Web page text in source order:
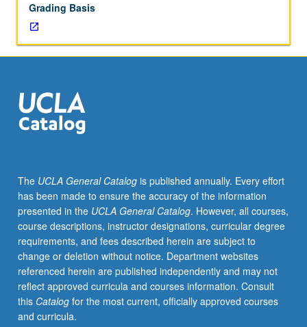
term.
Series
of
lectures,
and
discussions
designed
success
in
sciences
by
developing
critical
academic
survival
skills,
acquainting
Grading Basis
The UCLA General Catalogis published annually. Every effort
has been made to ensure the accuracy of the information
presented in the UCLA General Catalog. However, all courses,
course descriptions, instructor designations, curricular degree
requirements, and fees described herein are subject to
change or deletion without notice. Department websites
referenced herein are published independently and may not
reflect approved curricula and courses information. Consult
this Catalogfor the most current, officially approved courses
and curricula.